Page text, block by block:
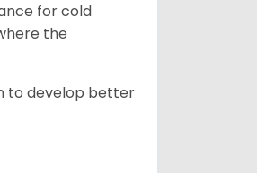
for cold
the
to develop better